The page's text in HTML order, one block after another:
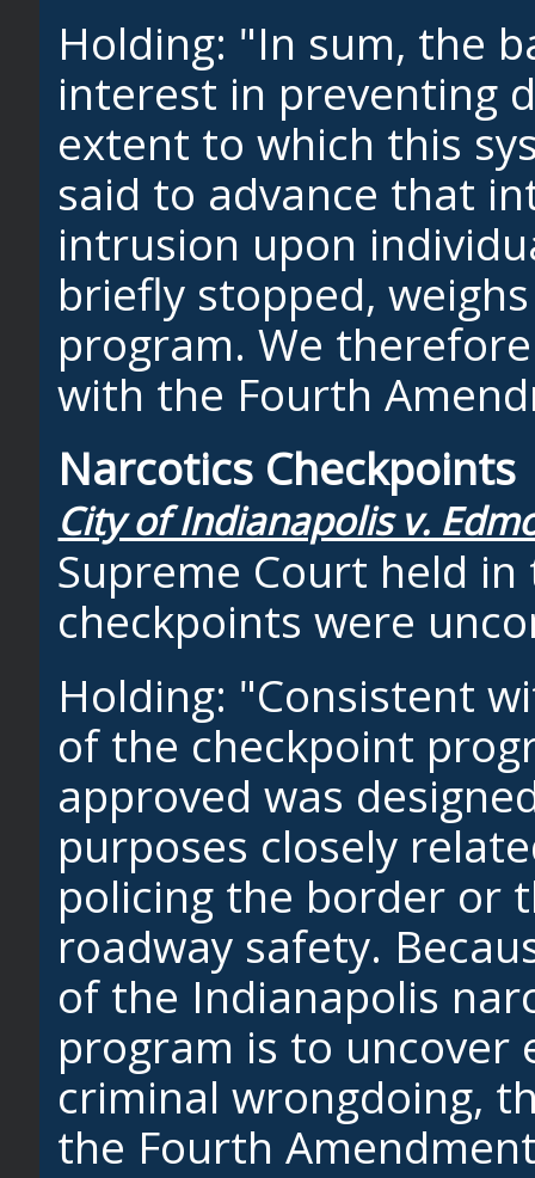
Holding: "In sum, the
interest in preventing
extent to which this
said to advance that
intrusion upon
briefly stopped,
program. We
with the Fourth
Narcotics Checkpoints
City of Indianapolis v.
Supreme Court held
checkpoints were
Holding: "Consistent
of the checkpoint
approved was
purposes closely
policing the border or
roadway safety.
of the Indianapolis
program is to uncover
criminal wrongdoing,
the Fourth